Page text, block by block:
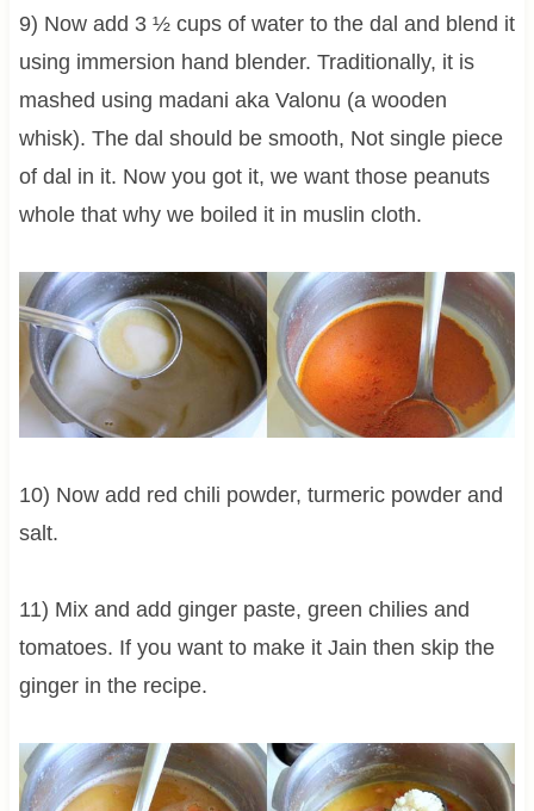
9) Now add 3 ½ cups of water to the dal and blend it
using immersion hand blender. Traditionally, it is
mashed using madani aka Valonu (a wooden
whisk). The dal should be smooth, Not single piece
of dal in it. Now you got it, we want those peanuts
whole that why we boiled it in muslin cloth.
10) Now add red chili powder, turmeric powder and
salt.
11) Mix and add ginger paste, green chilies and
tomatoes. If you want to make it Jain then skip the
ginger in the recipe.